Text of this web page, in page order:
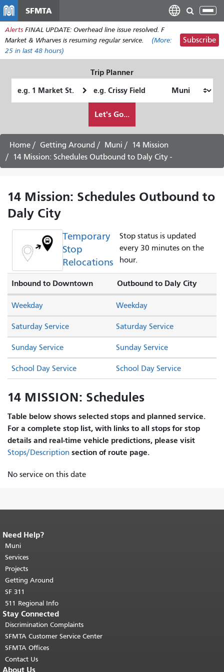
main
content
SFMTA
Alerts FINAL UPDATE: Overhead line issue resolved. F
Market & Wharves is resuming regular service.
(More:
25 in last 48 hours)
Subscribe
Trip Planner
Location
Location
want
to
travel
Let's Go...
Home Getting Around Muni
14 Mission
14 Mission: Schedules Outbound to Daly City -
14 Mission: Schedules Outbound to
Daly City
Temporary
Stop
Relocations
Stop status is updated
every 30 minutes on the
hour.
Inbound to Downtown Outbound to Daly City
Saturday Service Saturday Service
Sunday Service Sunday Service
Weekday Weekday
School Day Service School Day Service
14 MISSION: Schedules
Table below shows selected stops and planned service.
For a complete stop list, with links to all stops for stop
details and real-time vehicle predictions, please visit
Stops/Description section of route page.
No service on this date
End of page content.
page repeats on every page.
top of main content.
Need Help?
Muni
Services
Projects
Getting Around
SF 311
511 Regional Info
Stay Connected
Discrimination Complaints
SFMTA Customer Service Center
SFMTA Offices
Contact Us
About Us